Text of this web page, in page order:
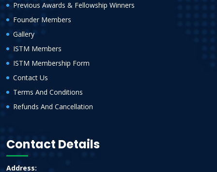
Previous Awards & Fellowship Winners
Founder Members
Gallery
ISTM Members
ISTM Membership Form
Contact Us
Terms And Conditions
Refunds And Cancellation
Contact Details
Address: